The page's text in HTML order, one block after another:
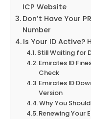
ICP Website
Don’t Have Your
Number
Is Your ID Active?
Still Waiting for
Emirates ID
Check
Emirates ID
Version
Why You
Renewing Your